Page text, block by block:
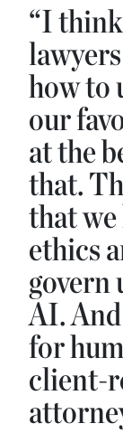
“I
how to
our
at the
that.
that we
ethics
govern
AI.
for
client-